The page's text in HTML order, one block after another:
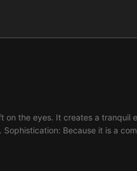
the eyes. It creates a
Because it is a